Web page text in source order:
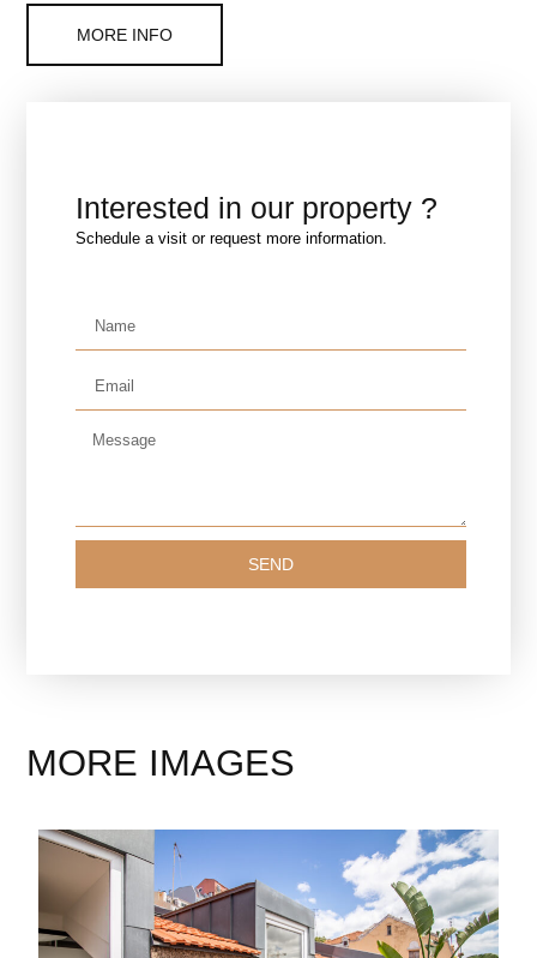
MORE INFO
Interested in our property ?
Schedule a visit or request more information.
SEND
MORE IMAGES